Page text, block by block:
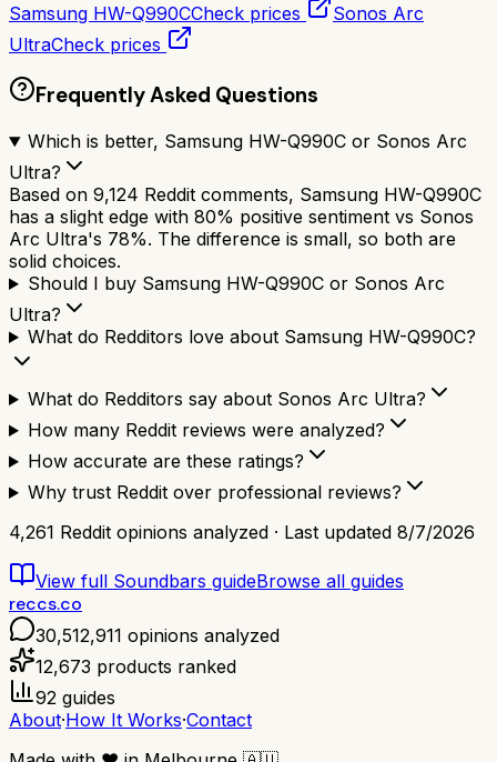
Samsung HW-Q990CCheck prices
Sonos Arc
UltraCheck prices
Frequently Asked Questions
Which is better, Samsung HW-Q990C or Sonos Arc
Ultra?
Based on 9,124 Reddit comments, Samsung HW-Q990C
has a slight edge with 80% positive sentiment vs Sonos
Arc Ultra's 78%. The difference is small, so both are
solid choices.
Should I buy Samsung HW-Q990C or Sonos Arc
Ultra?
What do Redditors love about Samsung HW-Q990C?
What do Redditors say about Sonos Arc Ultra?
How many Reddit reviews were analyzed?
How accurate are these ratings?
Why trust Reddit over professional reviews?
4,261 Reddit opinions analyzed · Last updated 8/7/2026
View full Soundbars guideBrowse all guides
reccs.co
30,512,911 opinions analyzed
12,673 products ranked
92 guides
About·How It Works·Contact